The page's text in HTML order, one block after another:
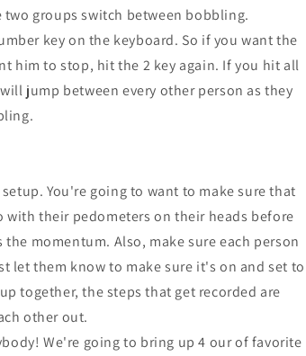
groups switch between bobbling.
key on the keyboard. So if you want the
him to stop, hit the 2 key again. If you hit all
jump between every other person as they
You're going to want to make sure that
with their pedometers on their heads before
momentum. Also, make sure each person
let them know to make sure it's on and set to
together, the steps that get recorded are
other out.
We're going to bring up 4 our of favorite